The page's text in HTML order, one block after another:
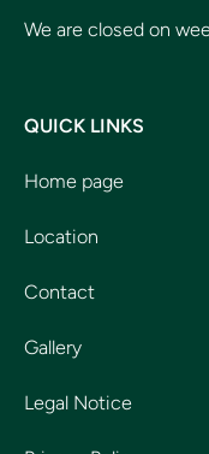
We are closed on
QUICK LINKS
Home page
Location
Contact
Gallery
Legal Notice